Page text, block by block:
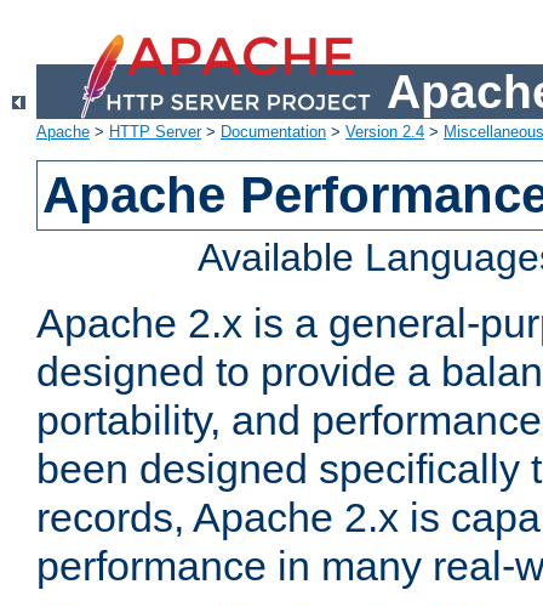
Apache > HTTP Server> Documentation > Version 2.4 >
Apache
Available
Apache 2.x is a general-
designed to provide a
portability, and
been designed specifically
records, Apache 2.x is
performance in many real-